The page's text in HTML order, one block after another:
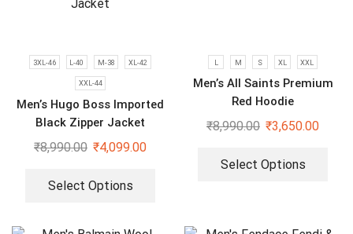
3XL-46 L-40 M-38 XL-42
XXL-44
Men’s Hugo Boss Imported
Black Zipper Jacket
₹8,990.00 ₹4,099.00
Select Options
L M S XL XXL
Men’s All Saints Premium
Red Hoodie
₹8,990.00 ₹3,650.00
Select Options